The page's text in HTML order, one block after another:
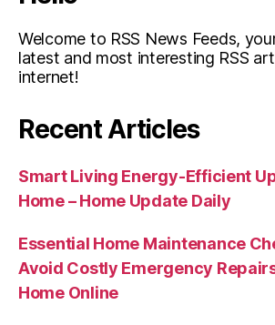
Welcome to RSS News Feeds,
latest and most interesting RSS
internet!
Recent Articles
Smart Living Energy-Efficient
Home – Home Update Daily
Essential Home Maintenance
Avoid Costly Emergency
Home Online